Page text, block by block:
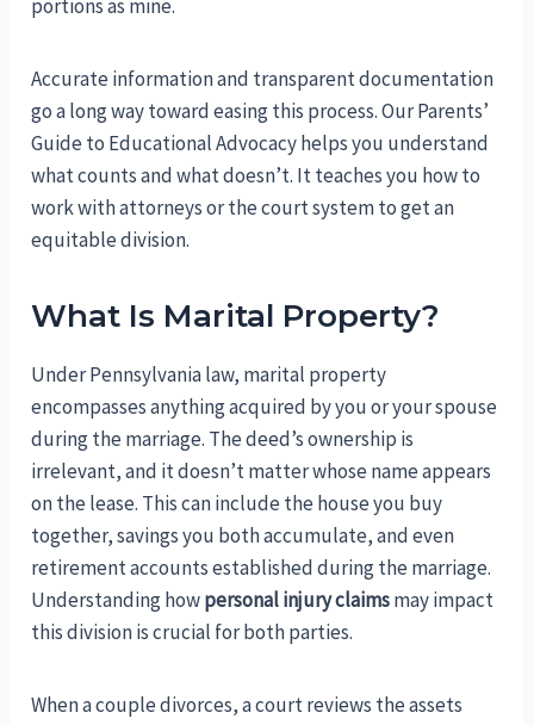
portions as mine.
Accurate information and transparent documentation
go a long way toward easing this process. Our Parents’
Guide to Educational Advocacy helps you understand
what counts and what doesn’t. It teaches you how to
work with attorneys or the court system to get an
equitable division.
What Is Marital Property?
Under Pennsylvania law, marital property
encompasses anything acquired by you or your spouse
during the marriage. The deed’s ownership is
irrelevant, and it doesn’t matter whose name appears
on the lease. This can include the house you buy
together, savings you both accumulate, and even
retirement accounts established during the marriage.
Understanding howpersonal injury claimsmay impact
this division is crucial for both parties.
When a couple divorces, a court reviews the assets